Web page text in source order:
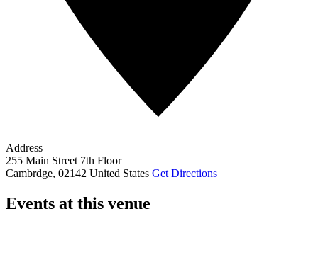
Address
255 Main Street 7th Floor
Cambrdge, 02142 United States Get Directions
Events at this venue